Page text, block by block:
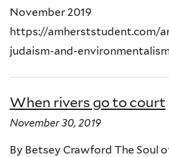
November 2019
https://amherststudent.com/
judaism-and-
When rivers go to court
November 30, 2019
By Betsey Crawford The Soul